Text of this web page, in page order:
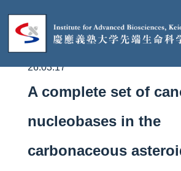
26.03.17
A complete set of
nucleobases in the
carbonaceous